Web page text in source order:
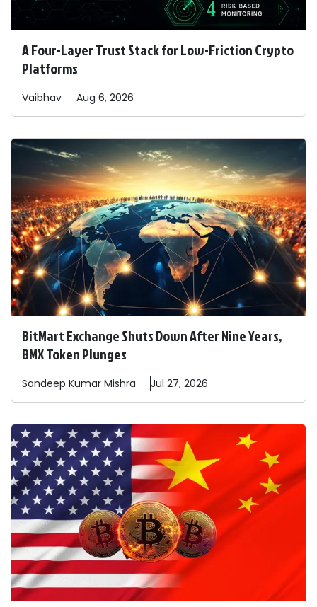
A Four-Layer Trust Stack for Low-Friction Crypto
Platforms
Vaibhav Aug 6, 2026
BitMart Exchange Shuts Down After Nine Years,
BMX Token Plunges
Sandeep Kumar Mishra Jul 27, 2026